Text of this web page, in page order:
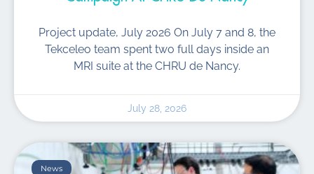
Project update, July 2026 On July 7 and 8, the
Tekceleo team spent two full days inside an
MRI suite at the CHRU de Nancy.
July 28, 2026
News